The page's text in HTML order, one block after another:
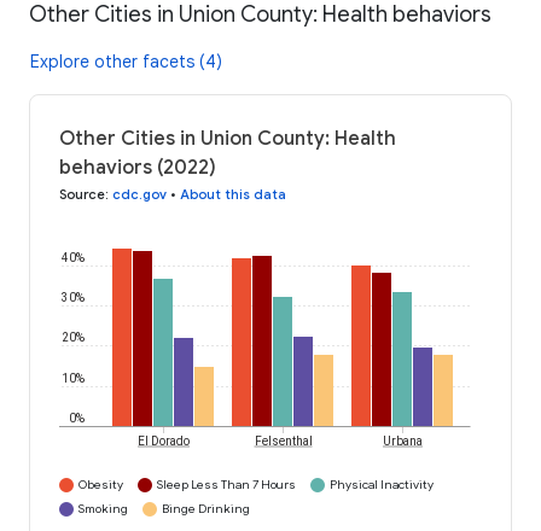
Other Cities in Union County: Health behaviors
Explore other facets (4)
Other Cities in Union County: Health
behaviors (2022)
Source: cdc.gov • About this data
0%
10%
20%
30%
40%
El Dorado Felsenthal Urbana
Obesity Sleep Less Than 7 Hours
Physical Inactivity
Smoking
Binge Drinking